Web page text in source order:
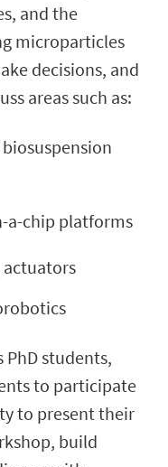
and the
microparticles
decisions, and
areas such as:
a-chip platforms
actuators
PhD students,
to participate
to present their
build